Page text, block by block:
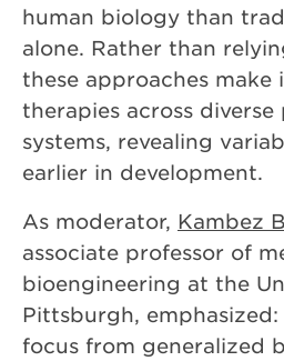
human biology than
alone. Rather than
these approaches
therapies across diverse
systems, revealing
earlier in development.
As moderator, Kambez
associate professor of
bioengineering at the
Pittsburgh,
focus from generalized